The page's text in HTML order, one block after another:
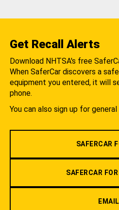
Get Recall Alerts
Download NHTSA's free
When SaferCar discovers a
equipment you entered, it will
phone.
You can also sign up for
SAFERCAR
SAFERCAR
EMAIL